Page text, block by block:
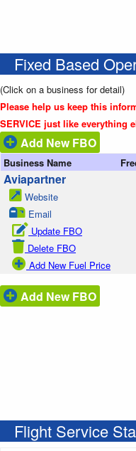
Fixed Based
(Click on a business for detail)
Please help us keep this
SERVICE just like everything
Add New FBO
Business Name
Aviapartner
Website
Email
Update FBO
Delete FBO
Add New Fuel Price
Add New FBO
Flight Service